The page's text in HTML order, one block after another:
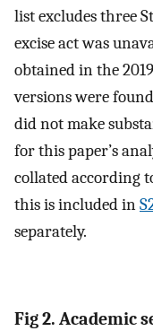
list excludes three
excise act was
obtained in the
versions were
did not make
for this paper’s
collated according
this is included in
separately.
Fig 2. Academic